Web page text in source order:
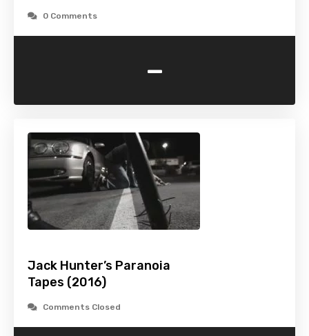
0 Comments
-
Jack Hunter’s Paranoia
Tapes (2016)
Comments Closed